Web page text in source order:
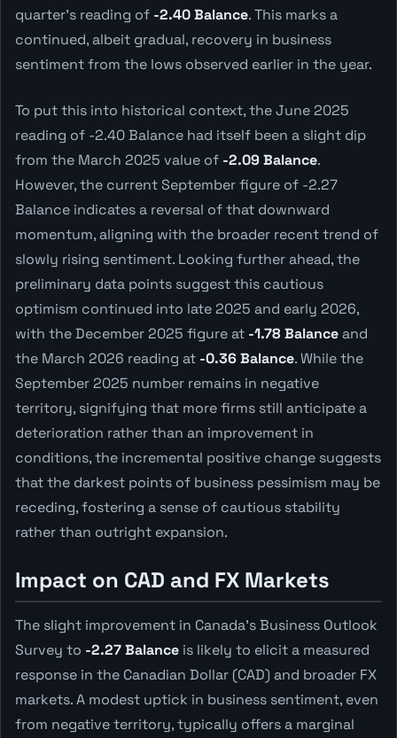
quarter's reading of -2.40 Balance. This marks a
continued, albeit gradual, recovery in business
sentiment from the lows observed earlier in the year.
To put this into historical context, the June 2025
reading of -2.40 Balance had itself been a slight dip
from the March 2025 value of -2.09 Balance.
However, the current September figure of -2.27
Balance indicates a reversal of that downward
momentum, aligning with the broader recent trend of
slowly rising sentiment. Looking further ahead, the
preliminary data points suggest this cautious
optimism continued into late 2025 and early 2026,
with the December 2025 figure at -1.78 Balanceand
the March 2026 reading at -0.36 Balance. While the
September 2025 number remains in negative
territory, signifying that more firms still anticipate a
deterioration rather than an improvement in
conditions, the incremental positive change suggests
that the darkest points of business pessimism may be
receding, fostering a sense of cautious stability
rather than outright expansion.
Impact on CAD and FX Markets
The slight improvement in Canada's Business Outlook
Survey to -2.27 Balance is likely to elicit a measured
response in the Canadian Dollar (CAD) and broader FX
markets. A modest uptick in business sentiment, even
from negative territory, typically offers a marginal